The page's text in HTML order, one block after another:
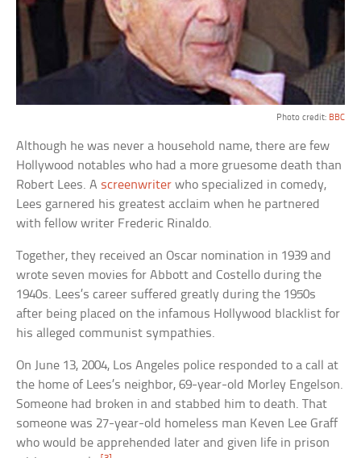
Photo credit: BBC
Although he was never a household name, there are few
Hollywood notables who had a more gruesome death than
Robert Lees. A screenwriter who specialized in comedy,
Lees garnered his greatest acclaim when he partnered
with fellow writer Frederic Rinaldo.
Together, they received an Oscar nomination in 1939 and
wrote seven movies for Abbott and Costello during the
1940s. Lees’s career suffered greatly during the 1950s
after being placed on the infamous Hollywood blacklist for
his alleged communist sympathies.
On June 13, 2004, Los Angeles police responded to a call at
the home of Lees’s neighbor, 69-year-old Morley Engelson.
Someone had broken in and stabbed him to death. That
someone was 27-year-old homeless man Keven Lee Graff
who would be apprehended later and given life in prison